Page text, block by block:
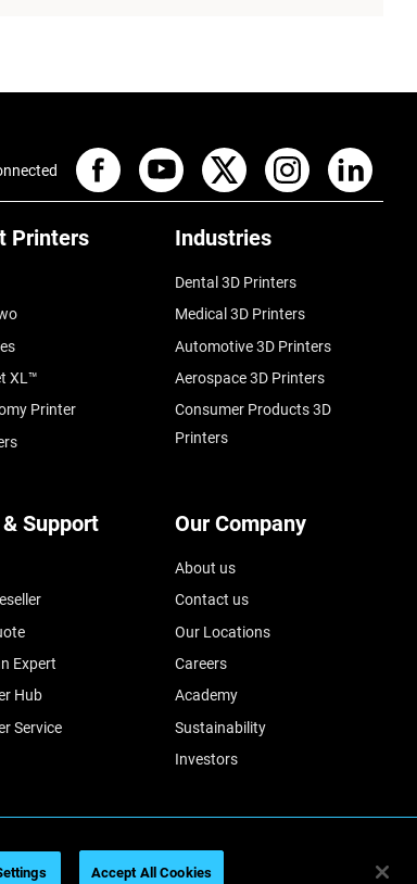
Printers
XL™
Printer
Industries
Dental 3D Printers
Medical 3D Printers
Automotive 3D Printers
Aerospace 3D Printers
Consumer Products 3D
Printers
Support
Expert
Hub
Service
Our Company
About us
Contact us
Our Locations
Careers
Academy
Sustainability
Investors
information Privacy policy REACH compliance
Accept All Cookies